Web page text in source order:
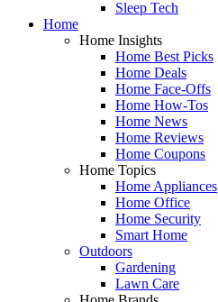
Sleep Tech
Home
Home Insights
Home Best Picks
Home Deals
Home Face-Offs
Home How-Tos
Home News
Home Reviews
Home Coupons
Home Topics
Home Appliances
Home Office
Home Security
Smart Home
Outdoors
Gardening
Lawn Care